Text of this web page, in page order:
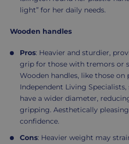
light” for her daily needs.
Wooden handles
Pros: Heavier and sturdier,
grip for those with tremors or
Wooden handles, like those
Independent Living Specialists,
have a wider diameter,
gripping. Aesthetically
confidence.
Cons: Heavier weight may